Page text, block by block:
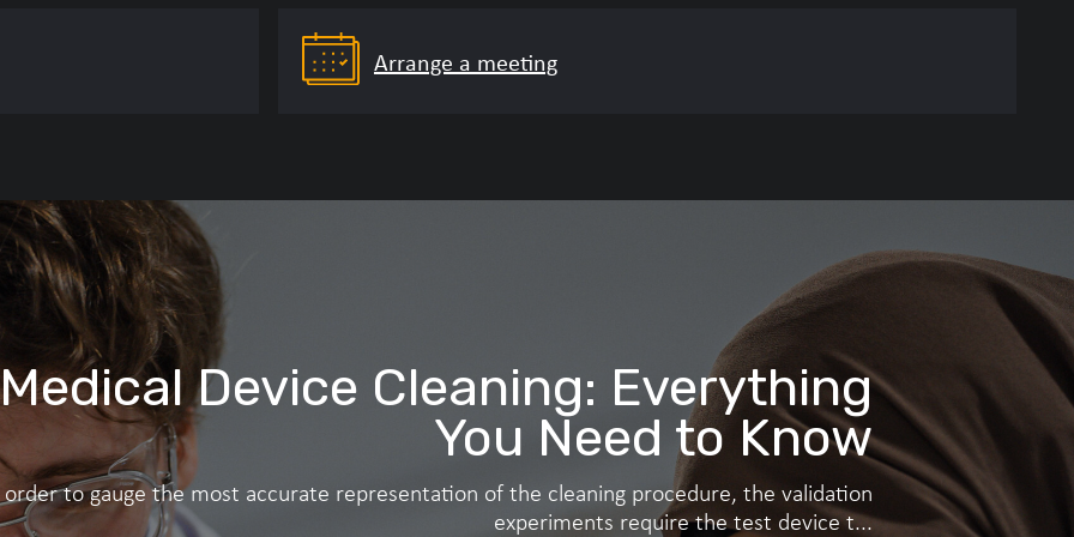
composite) – for use with instruments used in gastrointestinal or other
Arrange a meeting
Medical Device Cleaning: Everything
You Need to Know
order to gauge the most accurate representation of the cleaning procedure, the validation
experiments require the test device t...